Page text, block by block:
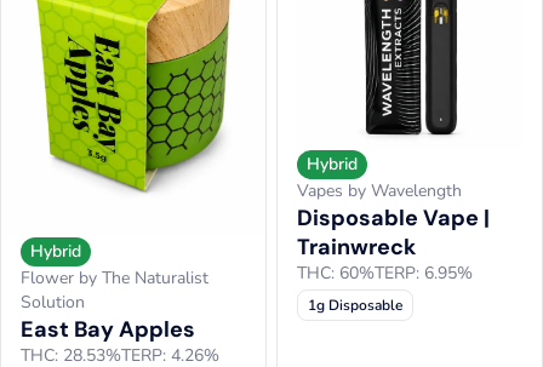
Hybrid
Flower by The Naturalist
Solution
East Bay Apples
THC: 28.53%TERP: 4.26%
Hybrid
Vapes by Wavelength
Disposable Vape |
Trainwreck
THC: 60%TERP: 6.95%
1g Disposable